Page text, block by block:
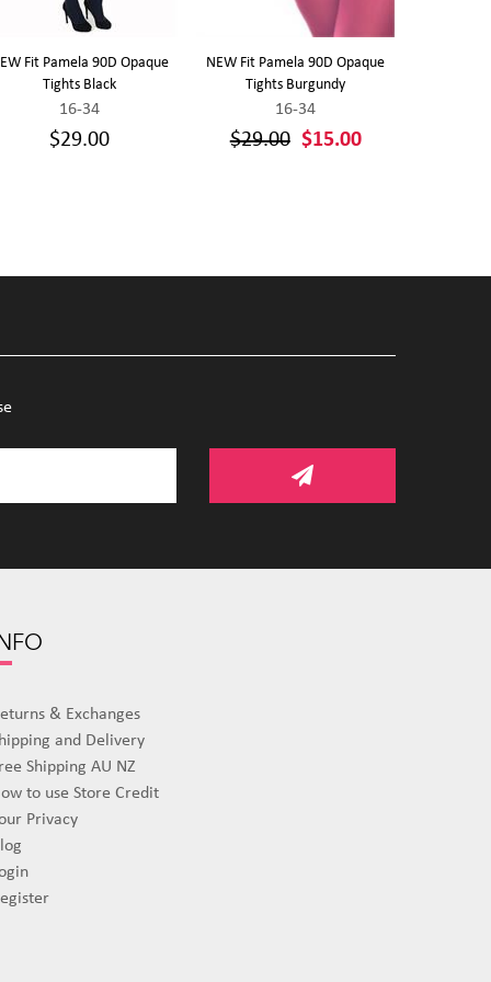
Fit Pamela 90D Opaque
Tights Black
16-34
$29.00
NEW Fit Pamela 90D Opaque
Tights Burgundy
16-34
$29.00 $15.00
& Exchanges
and Delivery
Shipping AU NZ
to use Store Credit
Privacy